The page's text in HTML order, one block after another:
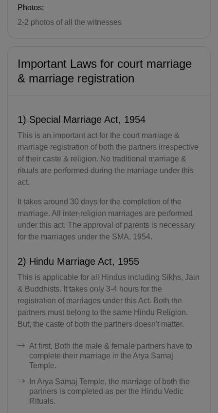
Photos:
2-2 photos of all the witnesses
Important Laws for court marriage
& marriage registration
1) Special Marriage Act, 1954
This is an important act for the court marriage &
marriage registration of both the partners irrespective
of their caste & religion. No traditional marriage &
rituals are performed during the marriage under this
act.
It takes around 30 days for the completion of the
marriage. All inter-religion marriages are performed
under this act. The approval of parents is necessary
for the marriages under the SMA, 1954.
2) Hindu Marriage Act, 1955
This is applicable for all Hindus including Sikhs, Jain
& Buddhists. It takes only 3-4 hours for the
registration of marriages under this Act. Both the
partners must belong to the same Hindu Religion.
But, the caste of both the partners doesn't matter.
At first, Both the male & female partners have to
complete their marriage in the Arya Samaj
Temple.
In Arya Samaj Temple, the marriage of both the
partners is completed as per the Hindu Vedic
Rituals.